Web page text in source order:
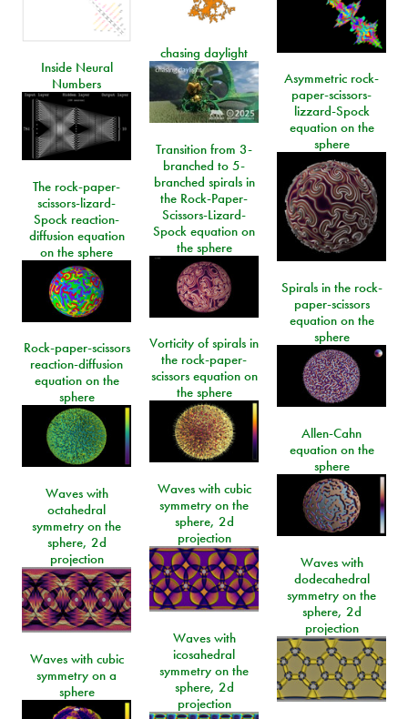
chasing daylight
Inside Neural
Numbers
Asymmetric rock-
paper-scissors-
lizzard-Spock
equation on the
sphere
Transition from 3-
branched to 5-
branched spirals in
the Rock-Paper-
Scissors-Lizard-
Spock equation on
the sphere
The rock-paper-
scissors-lizard-
Spock reaction-
diffusion equation
on the sphere
Spirals in the rock-
paper-scissors
equation on the
sphere
Vorticity of spirals in
the rock-paper-
scissors equation on
the sphere
Rock-paper-scissors
reaction-diffusion
equation on the
sphere
Allen-Cahn
equation on the
sphere
Waves with cubic
symmetry on the
sphere, 2d
projection
Waves with
octahedral
symmetry on the
sphere, 2d
projection
Waves with
dodecahedral
symmetry on the
sphere, 2d
projection
Waves with
icosahedral
symmetry on the
sphere, 2d
projection
Waves with cubic
symmetry on a
sphere